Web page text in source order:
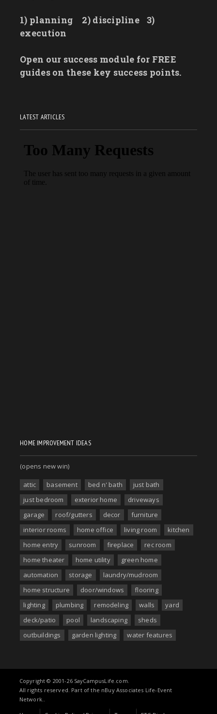
1) planning 2) discipline
3)
execution
Open our success module for FREE
guides on these key success points.
LATEST ARTICLES
HOME IMPROVEMENT IDEAS
(opens new win)
attic basement bed n' bath
just bath
just bedroom
exterior home
driveways
garage
roof/gutters decor
furniture
interior rooms
home office living room
kitchen
home entry
sunroom fireplace
rec room
home theater
home utility
green home
automation
storage
laundry/mudroom
home structure
door/windows
flooring
lighting
plumbing remodeling walls
yard
deck/patio
pool landscaping
sheds
outbuildings
garden lighting water features
Copyright © 2001-26 SayCampusLife.com.
All rights reserved. Part of the nBuy Associates Life-Event
Network..